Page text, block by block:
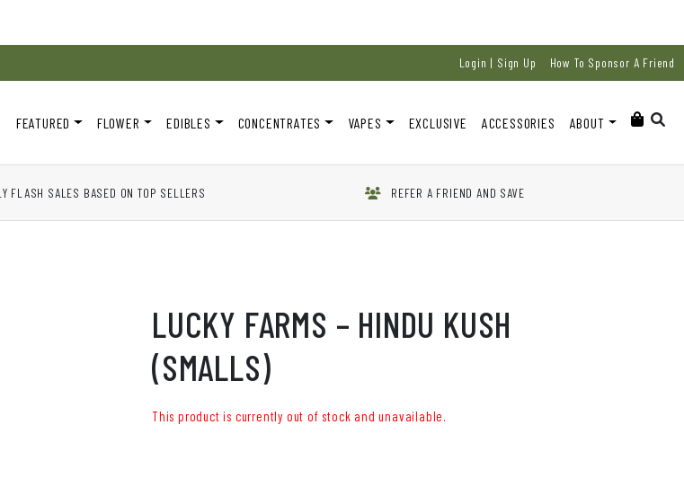
Login | Sign Up How To Sponsor A Friend
FEATURED FLOWER EDIBLES CONCENTRATES VAPES EXCLUSIVE ACCESSORIES ABOUT
FLASH SALES BASED ON TOP SELLERS REFER A FRIEND AND SAVE
LUCKY FARMS – HINDU KUSH
(SMALLS)
This product is currently out of stock and unavailable.